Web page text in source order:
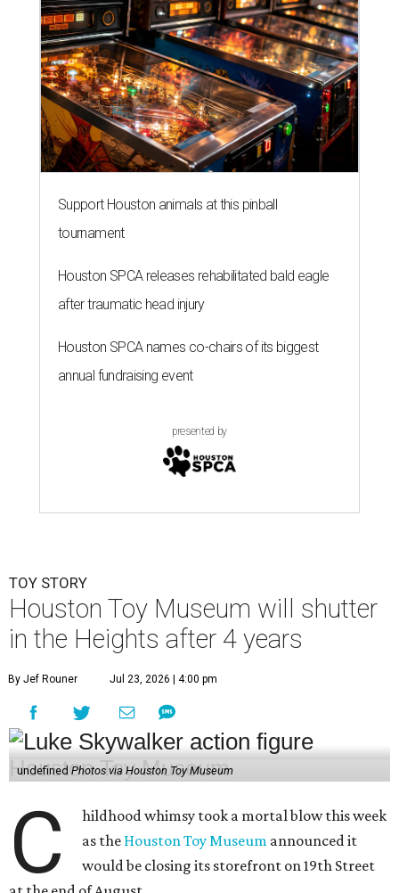
Support Houston animals at this pinball
tournament
Houston SPCA releases rehabilitated bald eagle
after traumatic head injury
Houston SPCA names co-chairs of its biggest
annual fundraising event
presented by
TOY STORY
Houston Toy Museum will shutter
in the Heights after 4 years
By Jef Rouner Jul 23, 2026 | 4:00 pm
undefined Photos via Houston Toy Museum
C
hildhood whimsy took a mortal blow this week
as the Houston Toy Museum announced it
would be closing its storefront on 19th Street